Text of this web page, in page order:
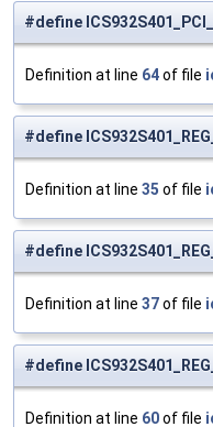
#define
Definition at line 64of file
#define
Definition at line 35 of file
#define
Definition at line 37of file
#define
Definition at line 60of file